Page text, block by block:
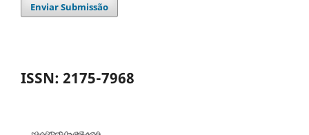
Enviar Submissão
ISSN: 2175-7968